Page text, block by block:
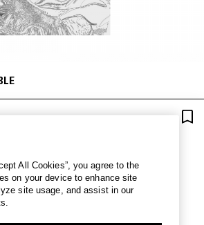
GMAIL AND THE
and the restraining orders.
All Cookies”, you agree to the
on your device to enhance site
site usage, and assist in our